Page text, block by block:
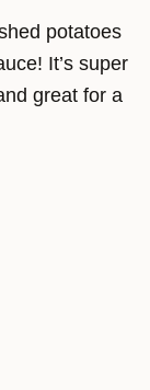
potatoes
It’s super
great for a